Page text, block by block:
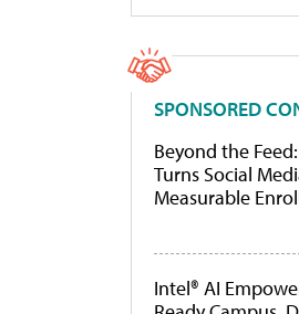
SPONSORED
Beyond the
Turns Social
Measurable
Intel® AI